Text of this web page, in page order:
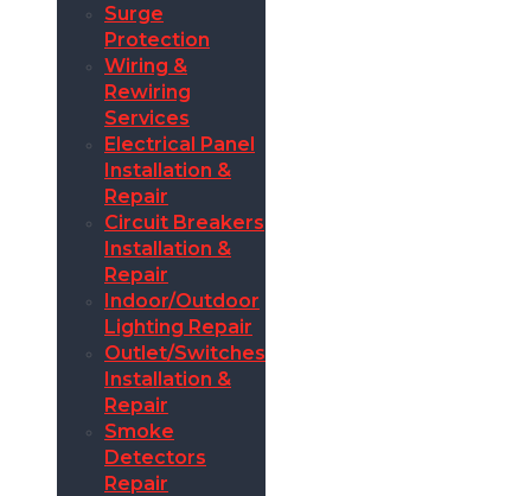
Surge
Protection
Wiring &
Rewiring
Services
Electrical Panel
Installation &
Repair
Circuit Breakers
Installation &
Repair
Indoor/Outdoor
Lighting Repair
Outlet/Switches
Installation &
Repair
Smoke
Detectors
Repair